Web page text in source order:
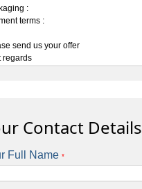
Contact Details
Full Name *